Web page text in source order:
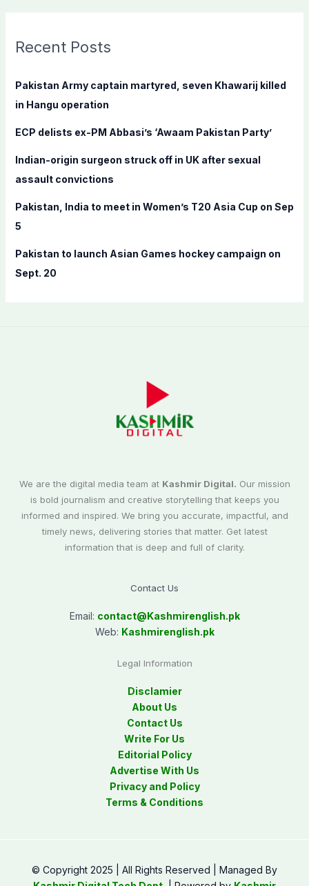
c
f
o
:
Recent Posts
Pakistan Army captain martyred, seven Khawarij killed
in Hangu operation
ECP delists ex-PM Abbasi’s ‘Awaam Pakistan Party’
Indian-origin surgeon struck off in UK after sexual
assault convictions
Pakistan, India to meet in Women’s T20 Asia Cup on Sep
5
Pakistan to launch Asian Games hockey campaign on
Sept. 20
We are the digital media team at Kashmir Digital. Our mission
is bold journalism and creative storytelling that keeps you
informed and inspired. We bring you accurate, impactful, and
timely news, delivering stories that matter. Get latest
information that is deep and full of clarity.
Contact Us
Email: contact@Kashmirenglish.pk
Web: Kashmirenglish.pk
Legal Information
Disclamier
About Us
Contact Us
Write For Us
Editorial Policy
Advertise With Us
Privacy and Policy
Terms & Conditions
© Copyright 2025 | All Rights Reserved | Managed By